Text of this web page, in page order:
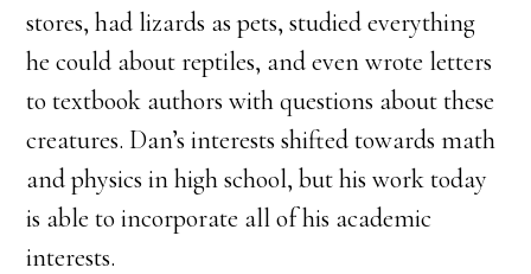
stores, had lizards as pets, studied everything
he could about reptiles, and even wrote letters
to textbook authors with questions about these
creatures. Dan’s interests shifted towards math
and physics in high school, but his work today
is able to incorporate all of his academic
interests.